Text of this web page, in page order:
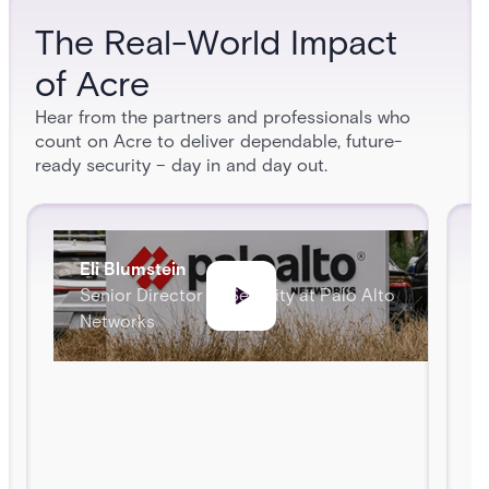
The Real-World Impact
of Acre
Hear from the partners and professionals who
count on Acre to deliver dependable, future-
ready security – day in and day out.
Eli Blumstein
Senior Director of Security at Palo Alto
Networks